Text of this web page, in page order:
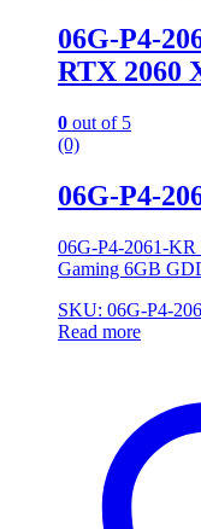
06G-P4-
RTX 2060
0 out of 5
(0)
06G-P4-
06G-P4-2061-
Gaming 6GB
SKU: 06G-P4-
Read more